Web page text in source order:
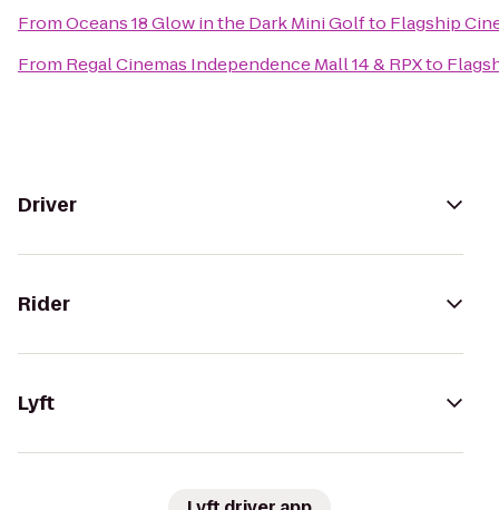
FromOceans 18 Glow in the Dark Mini Golfto Flagship
From Regal Cinemas Independence Mall 14 & RPXto
Driver
Rider
Lyft